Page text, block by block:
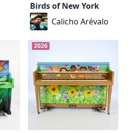
Birds of New York
Calicho Arévalo
2026